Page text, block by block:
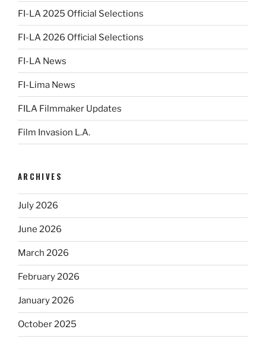
FI-LA 2025 Official Selections
FI-LA 2026 Official Selections
FI-LA News
FI-Lima News
FILA Filmmaker Updates
Film Invasion L.A.
ARCHIVES
July 2026
June 2026
March 2026
February 2026
January 2026
October 2025